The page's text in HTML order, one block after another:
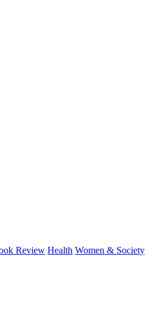
Review Health Women & Society